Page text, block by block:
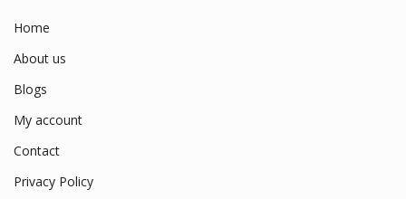
Home
About us
Blogs
My account
Contact
Privacy Policy